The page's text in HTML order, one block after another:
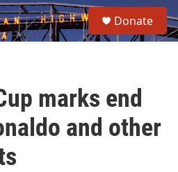
e
a
Donate
marks end
and other